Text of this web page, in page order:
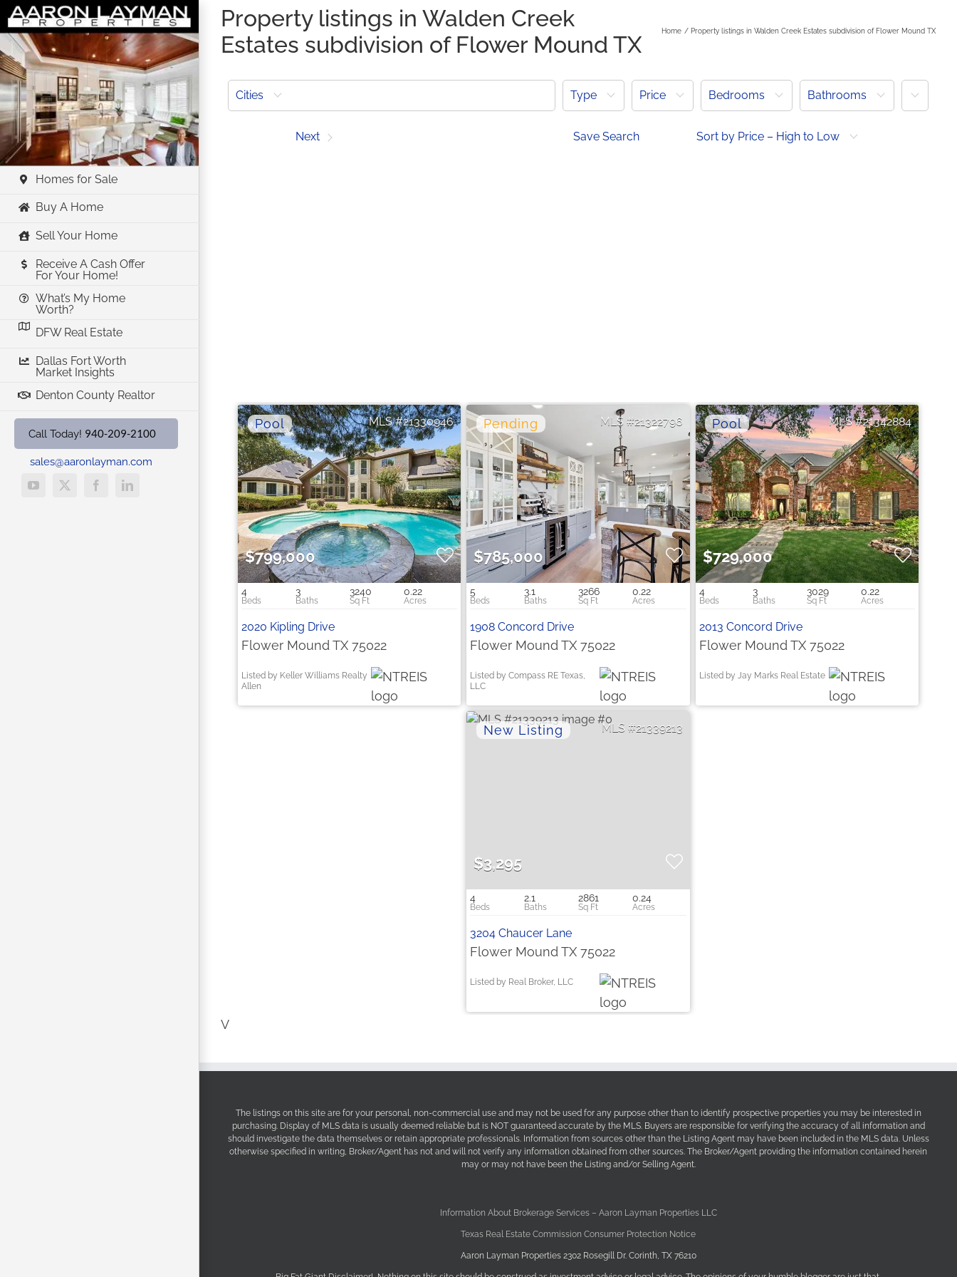
Skip
to
content
Homes for Sale
Buy A Home
Sell Your Home
Receive A Cash Offer
For Your Home!
What’s My Home
Worth?
DFW Real Estate
Dallas Fort Worth
Market Insights
Denton County Realtor
Call Today! 940-209-2100
sales@aaronlayman.com
YouTube
X FacebookLinkedIn
Property listings in Walden Creek
Estates subdivision of Flower Mound TX
Home Property listings in Walden Creek Estates subdivision of Flower Mound TX
Cities Type Price Bedrooms Bathrooms More
Next Save Search Sort by Price – High to Low
21330946
$799,000
4 3 3240 0.22
2020 Kipling Drive
Flower Mound TX 75022
Listed by Keller Williams Realty
Allen
21322796
$785,000
5 3.1 3266 0.22
1908 Concord Drive
Flower Mound TX 75022
Listed by Compass RE Texas,
LLC
21342884
$729,000
4 3 3029 0.22
2013 Concord Drive
Flower Mound TX 75022
Listed by Jay Marks Real Estate
21339213
$3,295
4 2.1 2861 0.24
3204 Chaucer Lane
Flower Mound TX 75022
Listed by Real Broker, LLC
V
The listings on this site are for your personal, non-commercial use and may not be used for any purpose other than to identify prospective properties you may be interested in
purchasing. Display of MLS data is usually deemed reliable but is NOT guaranteed accurate by the MLS. Buyers are responsible for verifying the accuracy of all information and
should investigate the data themselves or retain appropriate professionals. Information from sources other than the Listing Agent may have been included in the MLS data. Unless
otherwise specified in writing, Broker/Agent has not and will not verify any information obtained from other sources. The Broker/Agent providing the information contained herein
may or may not have been the Listing and/or Selling Agent.
Information About Brokerage Services – Aaron Layman Properties LLC
Texas Real Estate Commission Consumer Protection Notice
Aaron Layman Properties 2302 Rosegill Dr. Corinth, TX 76210